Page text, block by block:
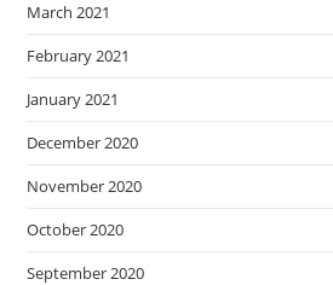
March 2021
February 2021
January 2021
December 2020
November 2020
October 2020
September 2020